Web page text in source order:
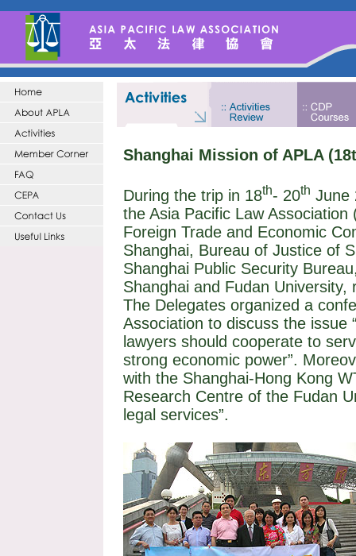
Shanghai Mission of APLA
During the trip in 18th- 20th June
the Asia Pacific Law
Foreign Trade and Economic
Shanghai, Bureau of Justice of
Shanghai Public Security
Shanghai and Fudan University,
The Delegates organized a
Association to discuss the issue
lawyers should cooperate to
strong economic power”.
with the Shanghai-Hong Kong
Research Centre of the Fudan
legal services”.